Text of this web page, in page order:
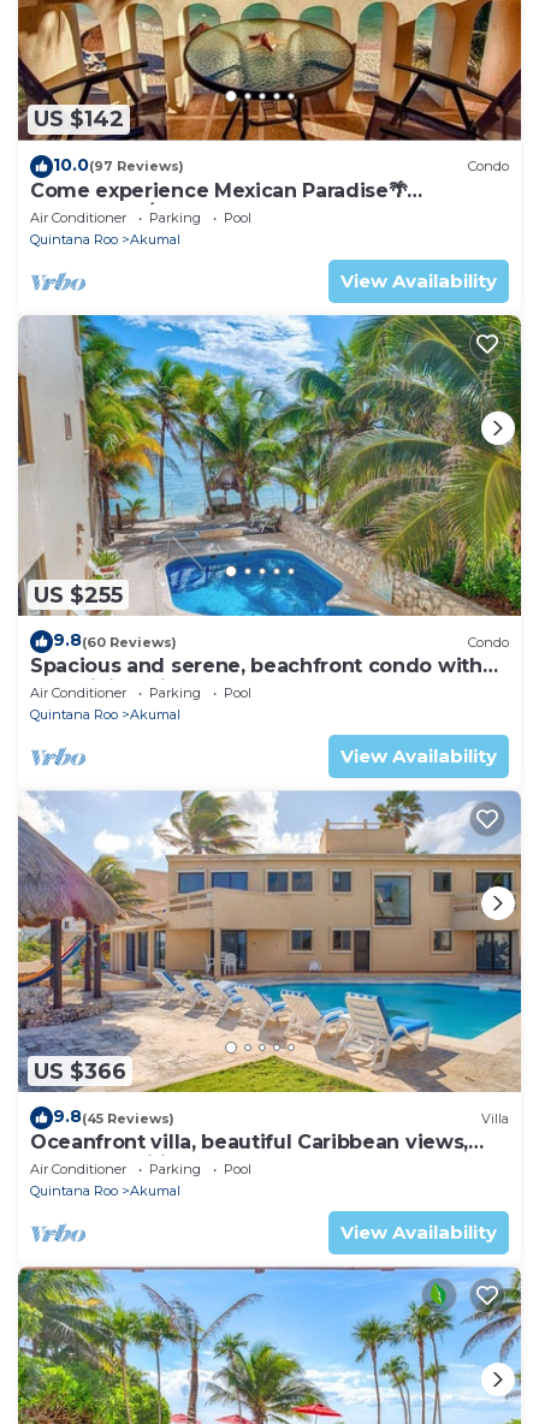
US $142
10.0(97 Reviews) Condo
Come experience Mexican Paradise🌴
Oceanfront/Penthouse
Air Conditioner Parking
Pool
Quintana Roo
Akumal
View Availability
US $255
9.8(60 Reviews) Condo
Spacious and serene, beachfront condo with
AC, WiFi, onsite restaurant, pool!
Air Conditioner Parking
Pool
Quintana Roo
Akumal
View Availability
US $366
9.8(45 Reviews) Villa
Oceanfront villa, beautiful Caribbean views,
pool and Wifi!
Air Conditioner Parking
Pool
Quintana Roo
Akumal
View Availability